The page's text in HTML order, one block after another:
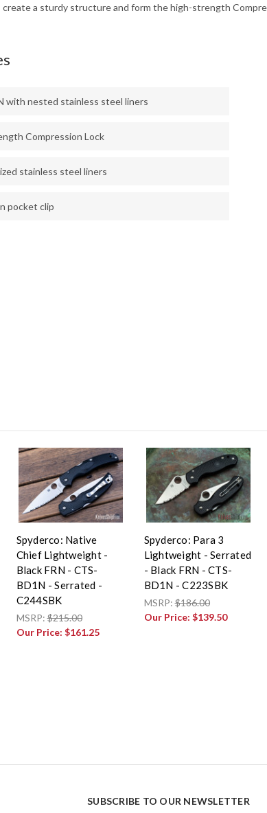
a sturdy structure and form the high-strength
with nested stainless steel liners
Compression Lock
stainless steel liners
pocket clip
Spyderco: Native
Chief Lightweight -
Black FRN - CTS-
BD1N - Serrated -
C244SBK
MSRP:$215.00
Our Price: $161.25
Spyderco: Para 3
Lightweight - Serrated
- Black FRN - CTS-
BD1N - C223SBK
MSRP:$186.00
Our Price: $139.50
SUBSCRIBE TO OUR NEWSLETTER